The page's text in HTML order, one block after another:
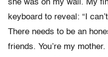
she was on my wall. My
keyboard to reveal: “I
There needs to be an
friends. You’re my